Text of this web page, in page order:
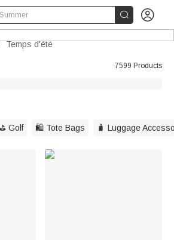
Summer  
Temps d'été
7599 Products
Golf 🛍️ Tote Bags 🧳 Luggage